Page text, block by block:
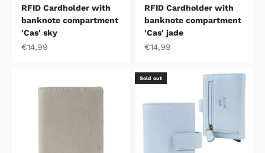
RFID Cardholder with
banknote compartment
'Cas' sky
Sale price
€14,99
RFID Cardholder with
banknote compartment
'Cas' jade
Sale price
€14,99
Sold out